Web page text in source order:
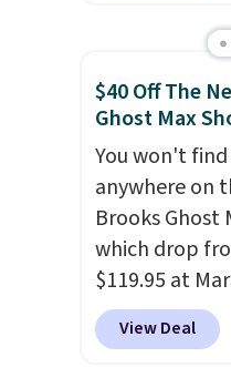
newest
Clifton running
is one of the
They have a
cushioned
approved by
Podiatric
for foot
men's sizes?
tabs above
$40 Off The
Ghost Max
You won't
anywhere on
Brooks Ghost
which drop
$119.95 at
You can also
women for
View Deal